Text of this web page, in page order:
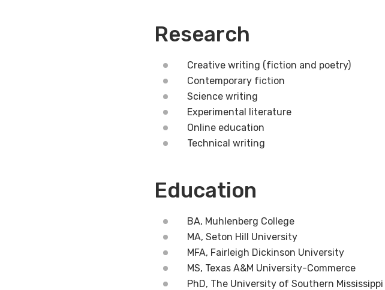
Research
Creative writing (fiction and poetry)
Contemporary fiction
Science writing
Experimental literature
Online education
Technical writing
Education
BA, Muhlenberg College
MA, Seton Hill University
MFA, Fairleigh Dickinson University
MS, Texas A&M University-Commerce
PhD, The University of Southern Mississippi